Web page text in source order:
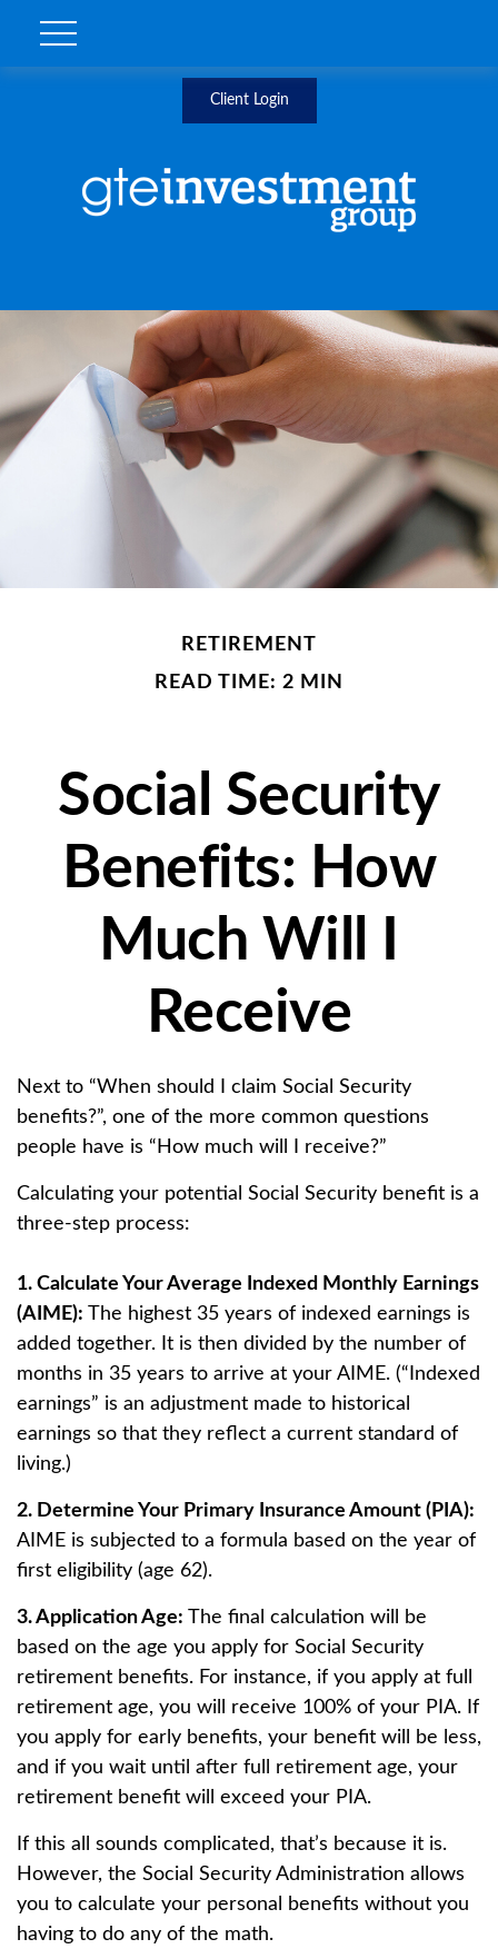
Client Login
RETIREMENT
READ TIME: 2 MIN
Social Security
Benefits: How
Much Will I
Receive
Next to “When should I claim Social Security
benefits?”, one of the more common questions
people have is “How much will I receive?”
Calculating your potential Social Security benefit is a
three-step process:
1. Calculate Your Average Indexed Monthly Earnings
(AIME): The highest 35 years of indexed earnings is
added together. It is then divided by the number of
months in 35 years to arrive at your AIME. (“Indexed
earnings” is an adjustment made to historical
earnings so that they reflect a current standard of
living.)
2. Determine Your Primary Insurance Amount (PIA):
AIME is subjected to a formula based on the year of
first eligibility (age 62).
3. Application Age: The final calculation will be
based on the age you apply for Social Security
retirement benefits. For instance, if you apply at full
retirement age, you will receive 100% of your PIA. If
you apply for early benefits, your benefit will be less,
and if you wait until after full retirement age, your
retirement benefit will exceed your PIA.
If this all sounds complicated, that’s because it is.
However, the Social Security Administration allows
you to calculate your personal benefits without you
having to do any of the math.